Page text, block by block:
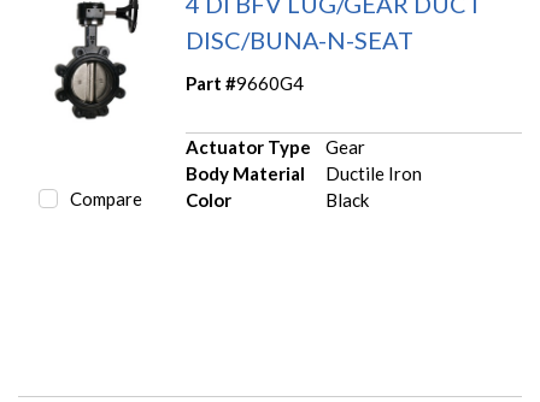
Compare
DISC/BUNA-N-SEAT
Part #9660G4
Actuator Type
Gear
Body Material
Ductile Iron
Color
Black